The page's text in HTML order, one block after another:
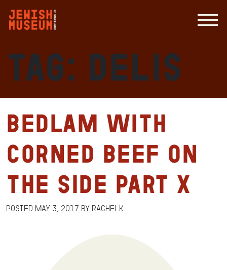
Tag: delis
Bedlam with
Corned Beef on
the Side Part X
Posted May 3, 2017 by RachelK